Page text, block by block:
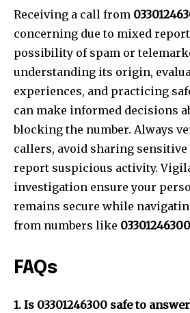
Receiving a call from
concerning due to mixed
possibility of spam or
understanding its origin,
experiences, and practicing
can make informed decisions
blocking the number. Always
callers, avoid sharing
report suspicious activity.
investigation ensure your
remains secure while
from numbers like 03301246300
FAQs
1. Is 03301246300 safe to